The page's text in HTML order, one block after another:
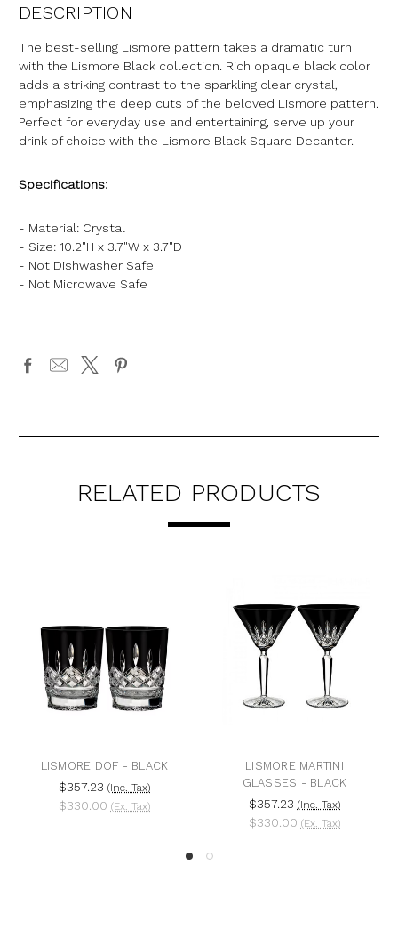
DESCRIPTION
The best-selling Lismore pattern takes a dramatic turn
with the Lismore Black collection. Rich opaque black color
adds a striking contrast to the sparkling clear crystal,
emphasizing the deep cuts of the beloved Lismore pattern.
Perfect for everyday use and entertaining, serve up your
drink of choice with the Lismore Black Square Decanter.
Specifications:
- Material: Crystal
- Size: 10.2"H x 3.7"W x 3.7"D
- Not Dishwasher Safe
- Not Microwave Safe
RELATED PRODUCTS
LISMORE DOF - BLACK
$357.23 (Inc. Tax)
$330.00 (Ex. Tax)
LISMORE MARTINI
GLASSES - BLACK
$357.23 (Inc. Tax)
$330.00 (Ex. Tax)